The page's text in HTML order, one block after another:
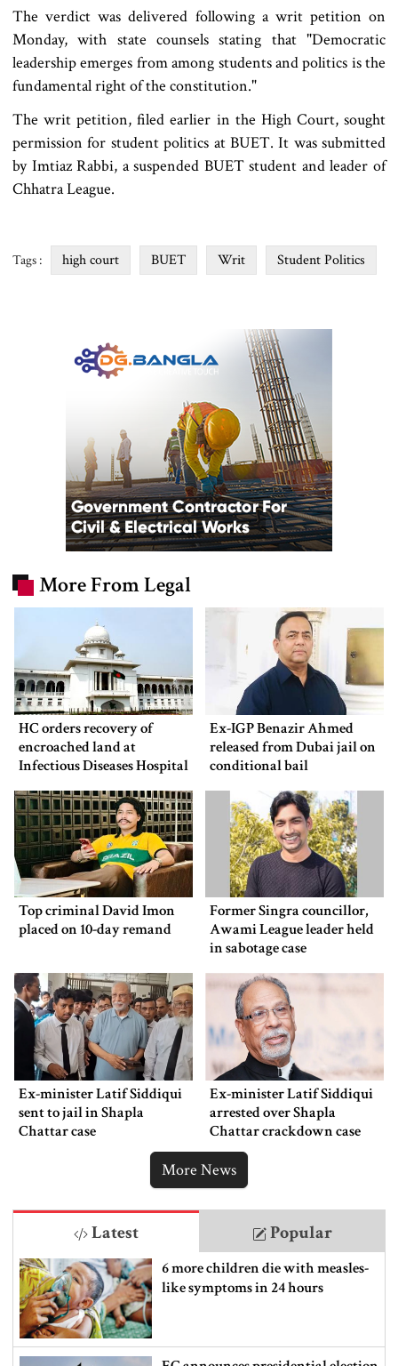
The verdict was delivered following a writ petition on
Monday, with state counsels stating that "Democratic
leadership emerges from among students and politics is the
fundamental right of the constitution."
The writ petition, filed earlier in the High Court, sought
permission for student politics at BUET. It was submitted
by Imtiaz Rabbi, a suspended BUET student and leader of
Chhatra League.
Tags : high court BUET Writ Student Politics
More From Legal
HC orders recovery of
encroached land at
Infectious Diseases Hospital
Ex-IGP Benazir Ahmed
released from Dubai jail on
conditional bail
Top criminal David Imon
placed on 10-day remand
Former Singra councillor,
Awami League leader held
in sabotage case
Ex-minister Latif Siddiqui
sent to jail in Shapla
Chattar case
Ex-minister Latif Siddiqui
arrested over Shapla
Chattar crackdown case
More News
Latest Popular
6 more children die with measles-
like symptoms in 24 hours